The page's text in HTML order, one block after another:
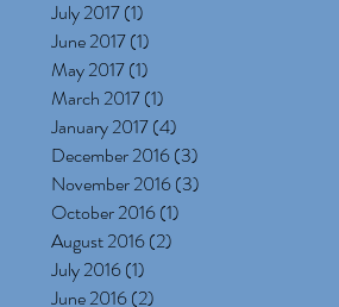
July 2017(1)
June 2017(1)
May 2017(1)
March 2017(1)
January 2017(4)
December 2016(3)
November 2016(3)
October 2016(1)
August 2016(2)
July 2016(1)
June 2016(2)